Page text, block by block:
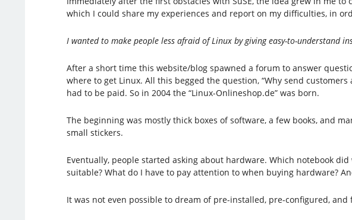
which I could share my experiences and report on my difficulties, in
I wanted to make people less afraid of Linux by giving easy-to-understand
After a short time this website/blog spawned a forum to answer
where to get Linux. All this begged the question, “Why send
had to be paid. So in 2004 the “Linux-Onlineshop.de” was born.
The beginning was mostly thick boxes of software, a few books, and
small stickers.
Eventually, people started asking about hardware. Which notebook
suitable? What do I have to pay attention to when buying hardware?
It was not even possible to dream of pre-installed, pre-configured,